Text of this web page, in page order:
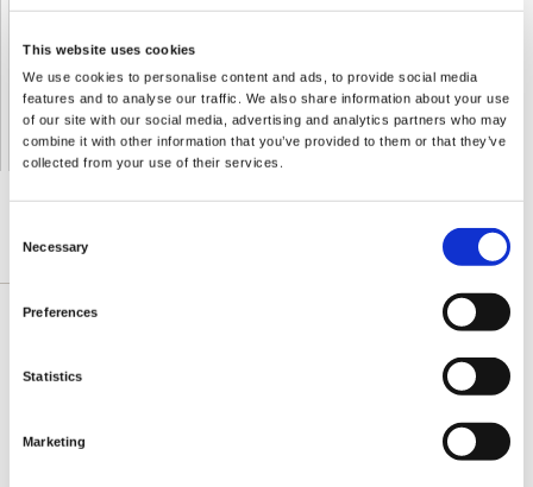
This website uses cookies
We use cookies to personalise content and ads, to provide social media
features and to analyse our traffic. We also share information about your use
of our site with our social media, advertising and analytics partners who may
combine it with other information that you’ve provided to them or that they’ve
collected from your use of their services.
Selection
Necessary
Preferences
Statistics
Marketing
Delivery by DHL Express( by AIR )
Tracking number -available
Shipping Cost -5.99 EUR all over Europe for orders up to 1kg
Swanson’s newest weight-loss dietary
beneficial to your metabolism and constitution.